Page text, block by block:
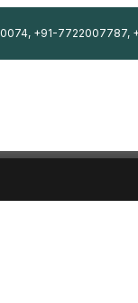
+91-7722007787,